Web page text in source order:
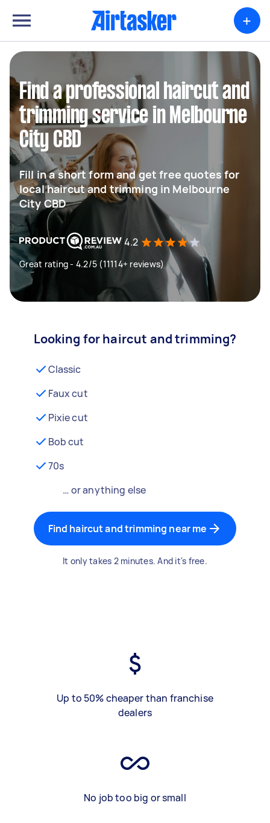
+
Find a professional haircut and
trimming service in Melbourne
City CBD
Fill in a short form and get free quotes for
local haircut and trimming in Melbourne
City CBD
4.2
Great rating - 4.2/5 (11114+ reviews)
Looking for haircut and trimming?
Classic
Faux cut
Pixie cut
Bob cut
70s
… or anything else
Find haircut and trimming near me
It only takes 2 minutes. And it's free.
Up to 50% cheaper than franchise
dealers
No job too big or small